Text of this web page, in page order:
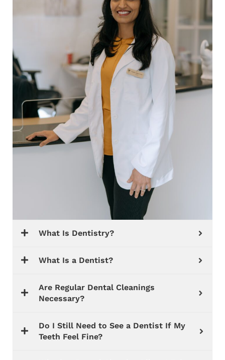
What Is Dentistry?
What Is a Dentist?
Are Regular Dental Cleanings
Necessary?
Do I Still Need to See a Dentist If My
Teeth Feel Fine?